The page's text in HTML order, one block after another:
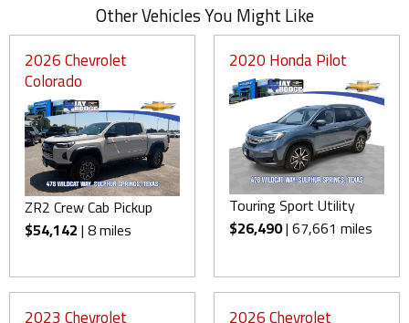
Other Vehicles You Might Like
2026 Chevrolet
Colorado
ZR2 Crew Cab Pickup
$54,142 | 8 miles
2020 Honda Pilot
Touring Sport Utility
$26,490| 67,661 miles
2023 Chevrolet
2026 Chevrolet